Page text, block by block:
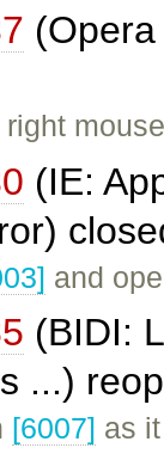
(IE:
and
(BIDI:
...)
[6007] as